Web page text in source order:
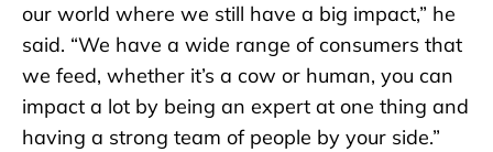
our world where we still have a big impact,” he
said. “We have a wide range of consumers that
we feed, whether it’s a cow or human, you can
impact a lot by being an expert at one thing and
having a strong team of people by your side.”